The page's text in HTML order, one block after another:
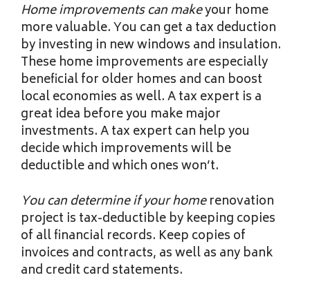
Home improvements can makeyour home
more valuable. You can get a tax deduction
by investing in new windows and insulation.
These home improvements are especially
beneficial for older homes and can boost
local economies as well. A tax expert is a
great idea before you make major
investments. A tax expert can help you
decide which improvements will be
deductible and which ones won’t.
You can determine if your homerenovation
project is tax-deductible by keeping copies
of all financial records. Keep copies of
invoices and contracts, as well as any bank
and credit card statements.